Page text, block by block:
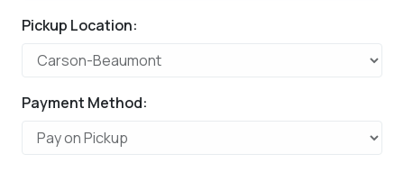
Pickup Location:
Payment Method: